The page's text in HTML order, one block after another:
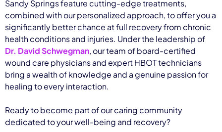
Sandy Springs feature cutting-edge treatments,
combined with our personalized approach, to offer you a
significantly better chance at full recovery from chronic
health conditions and injuries. Under the leadership of
Dr. David Schwegman, our team of board-certified
wound care physicians and expert HBOT technicians
bring a wealth of knowledge and a genuine passion for
healing to every interaction.
Ready to become part of our caring community
dedicated to your well-being and recovery?